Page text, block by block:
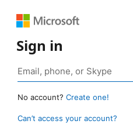
Sign in
No account? Create one!
Can’t access your account?